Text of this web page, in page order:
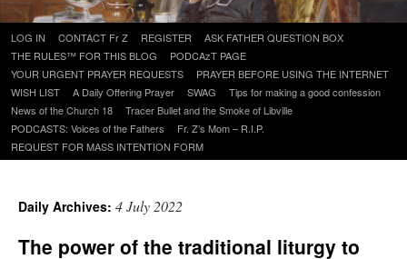
Skip
to
content
LOG IN CONTACT Fr Z REGISTER
ASK FATHER QUESTION BOX
THE RULES™ FOR THIS BLOG
PODCAzT PAGE
YOUR URGENT PRAYER REQUESTS
PRAYER BEFORE USING THE INTERNET
WISH LIST
A Daily Offering Prayer SWAG
Tips for making a good confession
News of the Church 18
Tracer Bullet and the Smoke of Libville
PODCASTS: Voices of the Fathers
Fr. Z’s Mom – R.I.P.
REQUEST FOR MASS INTENTION FORM
Daily Archives: 4 July 2022
The power of the traditional liturgy to